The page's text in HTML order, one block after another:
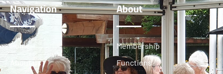
Navigation
Home
About us
About
Membership
Functions